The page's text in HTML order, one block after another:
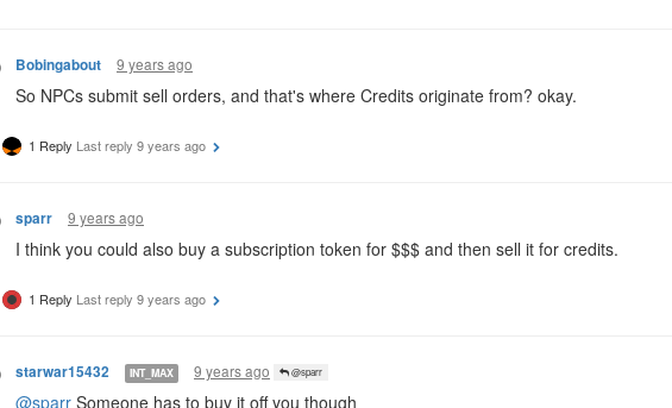
Bobingabout 9 years ago
So NPCs submit sell orders, and that's where Credits originate from? okay.
1 Reply Last reply 9 years ago
sparr 9 years ago
I think you could also buy a subscription token for $$$ and then sell it for credits.
1 Reply Last reply 9 years ago
starwar15432 INT_MAX 9 years ago @sparr
@sparr Someone has to buy it off you though